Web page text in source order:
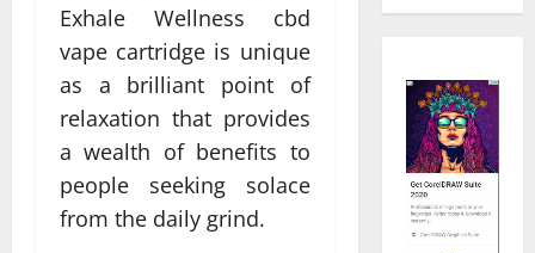
Exhale Wellness cbd
vape cartridge is unique
as a brilliant point of
relaxation that provides
a wealth of benefits to
people seeking solace
from the daily grind.